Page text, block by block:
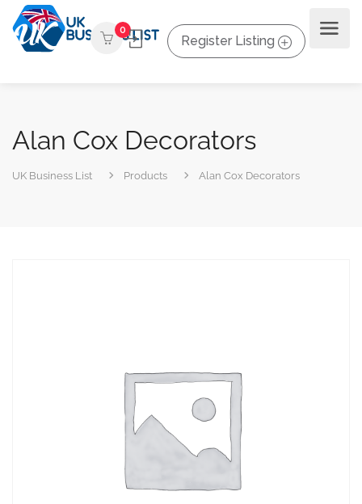
0
Register Listing
Alan Cox Decorators
UK Business List Products Alan Cox Decorators